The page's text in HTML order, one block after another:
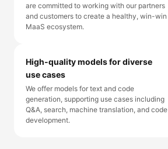
are committed to working with our partners
and customers to create a healthy, win-win
MaaS ecosystem.
High-quality models for diverse
use cases
We offer models for text and code
generation, supporting use cases including
Q&A, search, machine translation, and code
development.